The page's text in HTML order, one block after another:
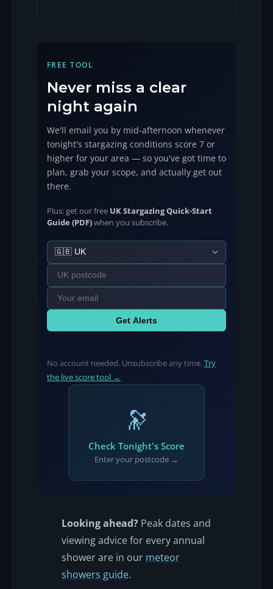
FREE TOOL
Never miss a clear
night again
We'll email you by mid-afternoon whenever
tonight's stargazing conditions score 7 or
higher for your area — so you've got time to
plan, grab your scope, and actually get out
there.
Plus: get our free UK Stargazing Quick-Start
Guide (PDF)when you subscribe.
Get Alerts
No account needed. Unsubscribe any time. Try
the live score tool →
🔭
Check Tonight's Score
Enter your postcode →
Looking ahead? Peak dates and
viewing advice for every annual
shower are in our meteor
showers guide.